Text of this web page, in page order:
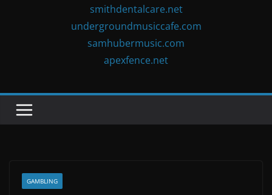
smithdentalcare.net
undergroundmusiccafe.com
samhubermusic.com
apexfence.net
GAMBLING